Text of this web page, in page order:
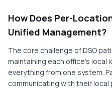
How Does Per-
Unified Management?
The core challenge of DSO
maintaining each office's local
everything from one system.
communicating with their